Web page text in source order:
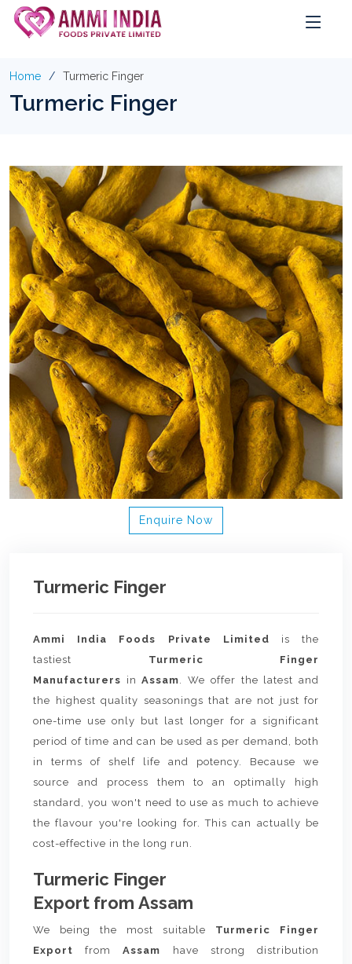
Home Turmeric Finger
Turmeric Finger
Enquire Now
Turmeric Finger
Ammi India Foods Private Limited is the
tastiest Turmeric Finger
Manufacturers inAssam. We offer the latest and
the highest quality seasonings that are not just for
one-time use only but last longer for a significant
period of time and can be used as per demand, both
in terms of shelf life and potency. Because we
source and process them to an optimally high
standard, you won't need to use as much to achieve
the flavour you're looking for. This can actually be
cost-effective in the long run.
Turmeric Finger
Export from Assam
We being the most suitable Turmeric Finger
ExportfromAssam
have strong distribution